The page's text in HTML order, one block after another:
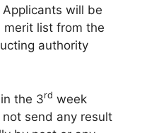
will be
merit list from the
authority
the 3rd week
send any result